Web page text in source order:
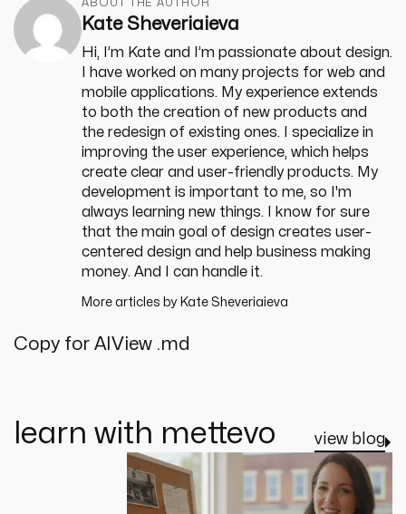
ABOUT THE AUTHOR
Kate Sheveriaieva
Hi, I’m Kate and I’m passionate about design.
I have worked on many projects for web and
mobile applications. My experience extends
to both the creation of new products and
the redesign of existing ones. I specialize in
improving the user experience, which helps
create clear and user-friendly products. My
development is important to me, so I'm
always learning new things. I know for sure
that the main goal of design creates user-
centered design and help business making
money. And I can handle it.
More articles by Kate Sheveriaieva
Copy for AI View .md
learn with mettevo view blog